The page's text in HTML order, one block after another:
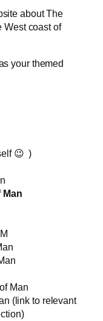
about The
West coast of
your themed
😉 )
Man
Man
(link to relevant